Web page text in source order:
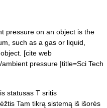
pressure on an object is the
such as a gas or liquid,
[cite web
pressure |title=Sci Tech
statusas T sritis
Tam tikrą sistemą iš išorės